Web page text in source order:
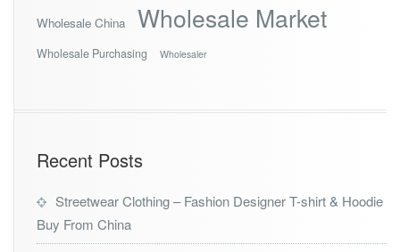
Wholesale China Wholesale Market
Wholesale Purchasing Wholesaler
Recent Posts
Streetwear Clothing – Fashion Designer T-shirt & Hoodie
Buy From China